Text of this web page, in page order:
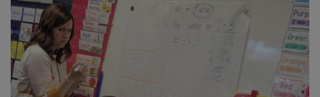
Seeds
of
Success
at
Sierra
Vista